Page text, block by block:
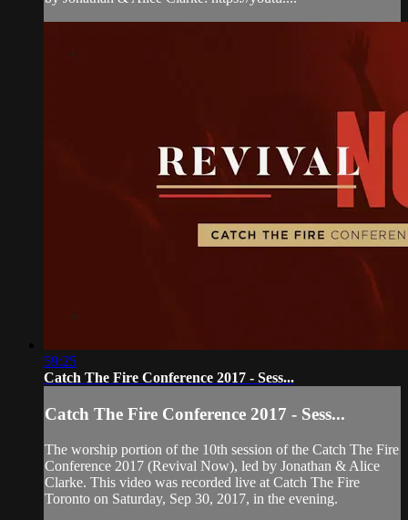
59:25
Catch The Fire Conference 2017 - Sess...
Catch The Fire Conference 2017 - Sess...
The worship portion of the 10th session of the Catch The Fire
Conference 2017 (Revival Now), led by Jonathan & Alice
Clarke. This video was recorded live at Catch The Fire
Toronto on Saturday, Sep 30, 2017, in the evening.